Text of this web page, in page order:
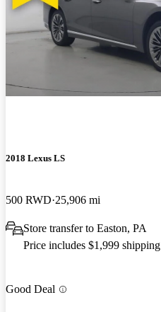
2018 Lexus LS
500 RWD 25,906 mi
Store transfer to Easton, PA
Price includes $1,999 shipping
Good Deal